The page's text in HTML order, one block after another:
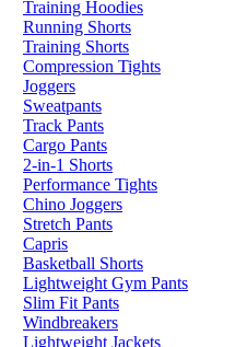
Training Hoodies
Running Shorts
Training Shorts
Compression Tights
Joggers
Sweatpants
Track Pants
Cargo Pants
2-in-1 Shorts
Performance Tights
Chino Joggers
Stretch Pants
Capris
Basketball Shorts
Lightweight Gym Pants
Slim Fit Pants
Windbreakers
Lightweight Jackets